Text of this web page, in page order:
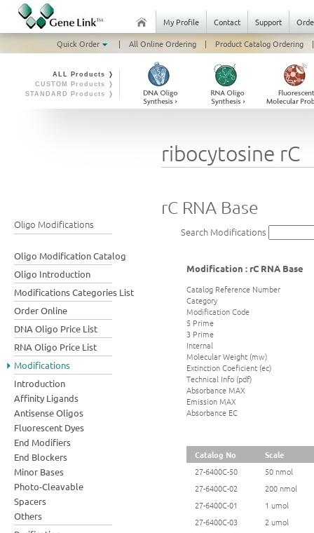
My Profile Contact Support
Quick Order
| All Online Ordering | Product Catalog Ordering |
ALL Products ❭
CUSTOM Products ❭
STANDARD Products ❭
Oligo Modifications
Oligo Modification Catalog
Oligo Introduction
Modifications Categories List
Order Online
DNA Oligo Price List
RNA Oligo Price List
Modifications
Introduction
Affinity Ligands
Antisense Oligos
Fluorescent Dyes
End Modifiers
End Blockers
Minor Bases
Photo-Cleavable
Spacers
Others
ribocytosine rC
rC RNA Base
Search Modifications
Modification : rC RNA Base
Catalog Reference Number
Category
Modification Code
5 Prime
3 Prime
Internal
Molecular Weight (mw)
Extinction Coeficient (ec)
Technical Info (pdf)
Absorbance MAX
Emission MAX
Absorbance EC
Catalog No
Scale
27-6400C-50
50 nmol
27-6400C-02
200 nmol
27-6400C-01
1 umol
27-6400C-03
2 umol